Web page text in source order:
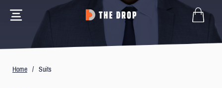
Home / Suits